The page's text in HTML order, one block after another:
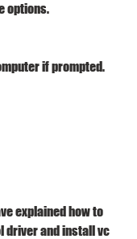
options.
if prompted.
explained how to
driver and install vc